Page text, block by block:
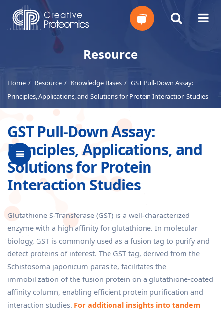
Instant
Resource
Home Resource Knowledge Bases
GST Pull-Down Assay:
Principles, Applications, and Solutions for Protein Interaction Studies
GST Pull-Down Assay:
Principles, Applications, and
Solutions for Protein
Interaction Studies
Glutathione S-Transferase (GST) is a well-characterized
enzyme with a high affinity for glutathione. In molecular
biology, GST is commonly used as a fusion tag to purify and
detect proteins of interest. The GST tag, derived from the
Schistosoma japonicum parasite, facilitates the
immobilization of the fusion protein on a glutathione-coated
affinity column, enabling efficient protein purification and
interaction studies. For additional insights into tandem